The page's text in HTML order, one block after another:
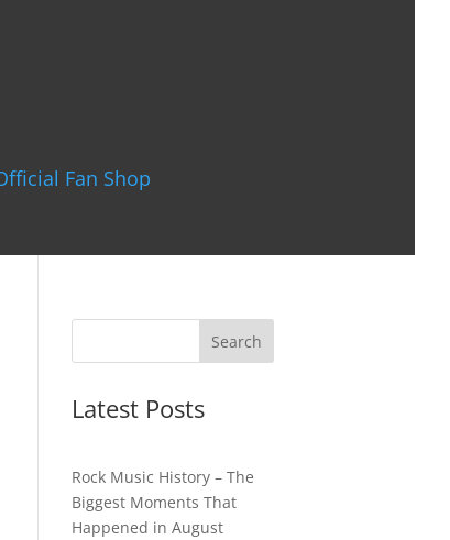
Fan Shop
Latest Posts
Rock Music History – The
Biggest Moments That
Happened in August